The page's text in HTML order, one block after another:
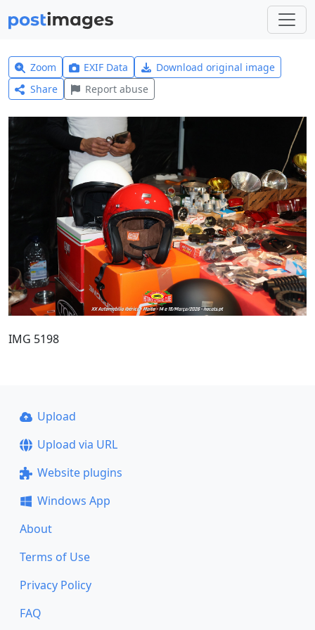
Zoom EXIF Data
Download original image
Share
Report abuse
IMG 5198
Upload
Upload via URL
Website plugins
Windows App
About
Terms of Use
Privacy Policy
FAQ